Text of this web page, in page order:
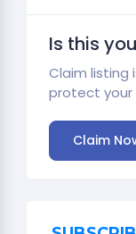
Is this
Claim listing
protect your
Claim